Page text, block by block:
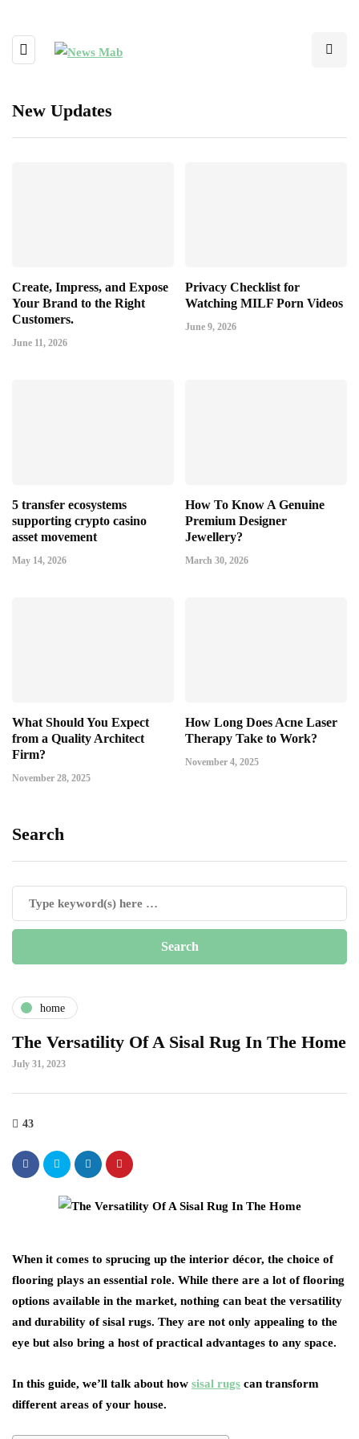
New Updates
Create, Impress, and Expose
Your Brand to the Right
Customers.
June 11, 2026
Privacy Checklist for
Watching MILF Porn Videos
June 9, 2026
5 transfer ecosystems
supporting crypto casino
asset movement
May 14, 2026
How To Know A Genuine
Premium Designer
Jewellery?
March 30, 2026
What Should You Expect
from a Quality Architect
Firm?
November 28, 2025
How Long Does Acne Laser
Therapy Take to Work?
November 4, 2025
Search
home
The Versatility Of A Sisal Rug In The Home
July 31, 2023
43
When it comes to sprucing up the interior décor, the choice of
flooring plays an essential role. While there are a lot of flooring
options available in the market, nothing can beat the versatility
and durability of sisal rugs. They are not only appealing to the
eye but also bring a host of practical advantages to any space.
In this guide, we’ll talk about how sisal rugs can transform
different areas of your house.